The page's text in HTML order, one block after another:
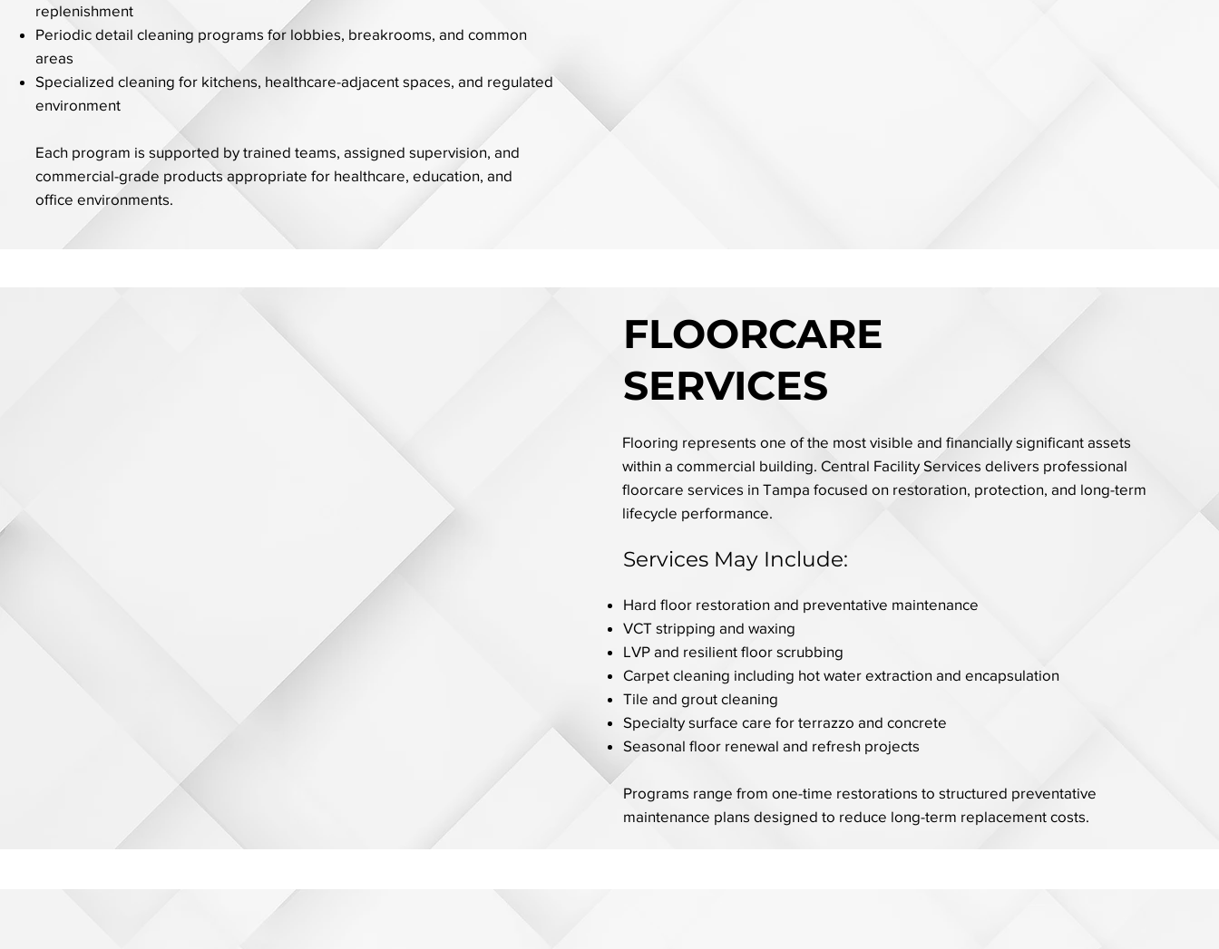
replenishment
Periodic detail cleaning programs for lobbies, breakrooms, and common
areas
Specialized cleaning for kitchens, healthcare-adjacent spaces, and regulated
environment
Each program is supported by trained teams, assigned supervision, and
commercial-grade products appropriate for healthcare, education, and
office environments.
FLOORCARE
SERVICES
Flooring represents one of the most visible and financially significant assets
within a commercial building. Central Facility Services delivers professional
floorcare services in Tampa focused on restoration, protection, and long-term
lifecycle performance.
Services May Include:
Hard floor restoration and preventative maintenance
VCT stripping and waxing
LVP and resilient floor scrubbing
Carpet cleaning including hot water extraction and encapsulation
Tile and grout cleaning
Specialty surface care for terrazzo and concrete
Seasonal floor renewal and refresh projects
Programs range from one-time restorations to structured preventative
maintenance plans designed to reduce long-term replacement costs.